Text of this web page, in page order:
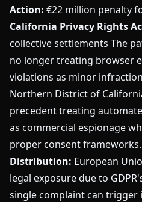
Action: €22 million penalty
California Privacy Rights
collective settlements The
no longer treating browser
violations as minor
Northern District of
precedent treating
as commercial espionage
proper consent frameworks.
Distribution: European
legal exposure due to
single complaint can trigger